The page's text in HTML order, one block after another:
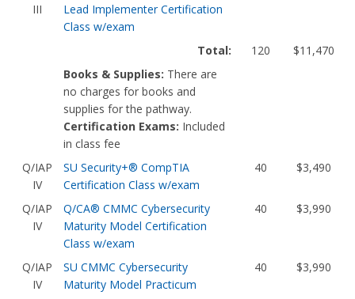
III
Lead Implementer Certification
Class w/exam
Total: 120
$11,470
Books & Supplies: There are
no charges for books and
supplies for the pathway.
Certification Exams: Included
in class fee
Q/IAP
IV
SU Security+® CompTIA
Certification Class w/exam
40 $3,490
Q/IAP
IV
Q/CA® CMMC Cybersecurity
Maturity Model Certification
Class w/exam
40 $3,990
Q/IAP
IV
SU CMMC Cybersecurity
Maturity Model Practicum
40 $3,990